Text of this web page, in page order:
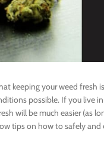
keeping your weed fresh
possible. If you live
will be much easier (as
tips on how to safely